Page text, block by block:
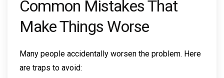
Common Mistakes That
Make Things Worse
Many people accidentally worsen the problem. Here
are traps to avoid: